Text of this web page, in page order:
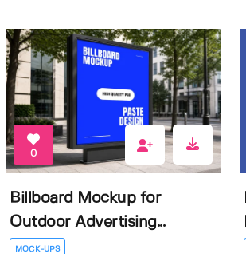
0
Billboard Mockup for
Outdoor Advertising...
MOCK-UPS